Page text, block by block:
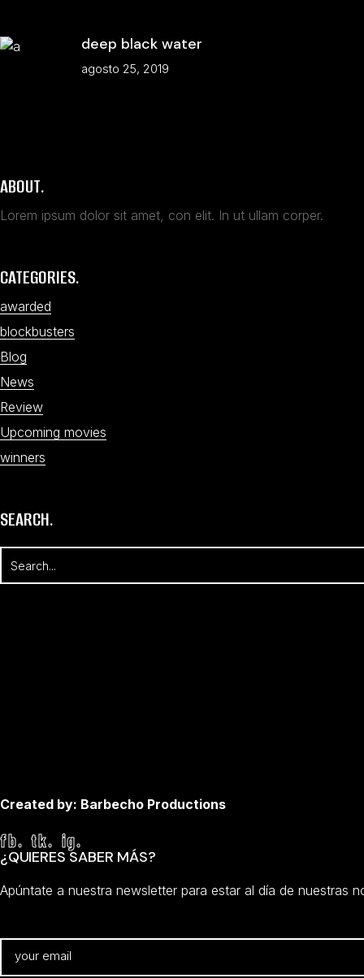
deep black water
agosto 25, 2019
ABOUT.
Lorem ipsum dolor sit amet, con elit. In ut ullam corper.
CATEGORIES.
awarded
blockbusters
Blog
News
Review
Upcoming movies
winners
SEARCH.
Created by: Barbecho Productions
fb. tk. ig.
¿QUIERES SABER MÁS?
Apúntate a nuestra newsletter para estar al día de nuestras